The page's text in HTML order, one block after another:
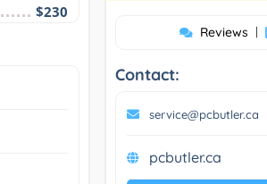
$230
Reviews |
Contact:
service@pcbutler.ca
pcbutler.ca